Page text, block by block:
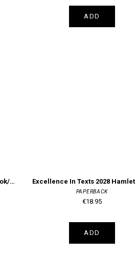
ADD
Romeo & Juliet, 2nd Ed. (Textbook/Portfolio)
PAPERBACK
€18.95
ADD